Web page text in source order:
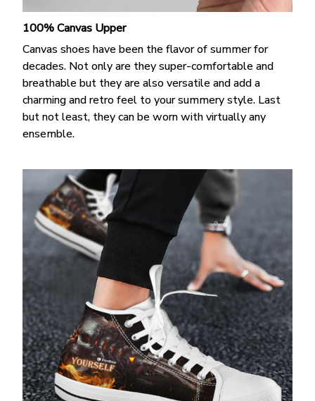
100% Canvas Upper
Canvas shoes have been the flavor of summer for
decades. Not only are they super-comfortable and
breathable but they are also versatile and add a
charming and retro feel to your summery style. Last
but not least, they can be worn with virtually any
ensemble.